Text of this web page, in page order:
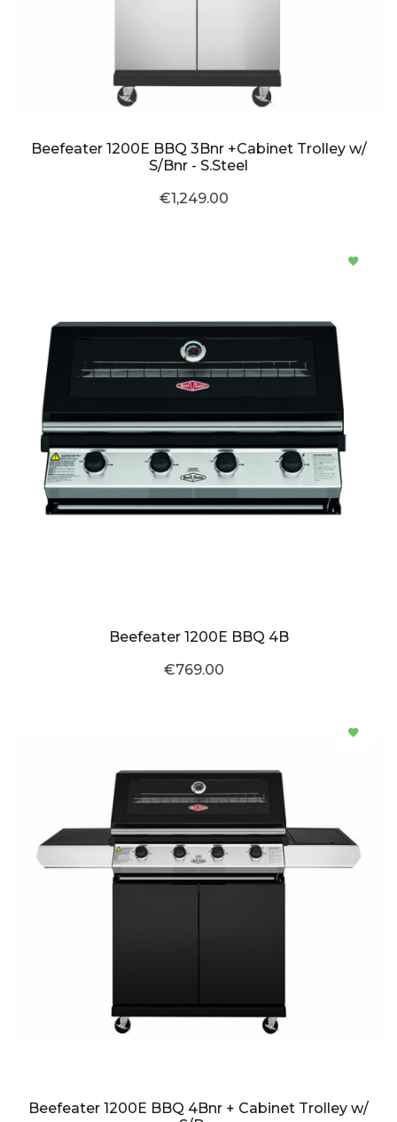
Beefeater 1200E BBQ 3Bnr +Cabinet Trolley w/
S/Bnr - S.Steel
€1,249.00
Beefeater 1200E BBQ 4B
€769.00
Beefeater 1200E BBQ 4Bnr + Cabinet Trolley w/